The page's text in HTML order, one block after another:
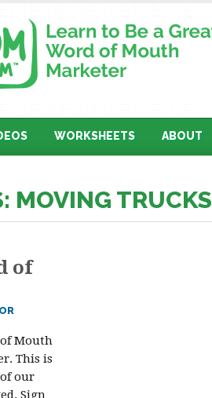
WORKSHEETS ABOUT
MOVING TRUCKS
of
Mouth
This is
our
Sign